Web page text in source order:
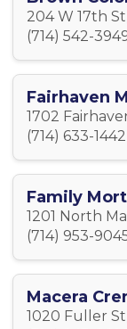
204 W 17th
(714) 542-
Fairhaven
1702
(714) 633-1442
Family
1201 North
(714) 953-
Macera
1020 Fuller